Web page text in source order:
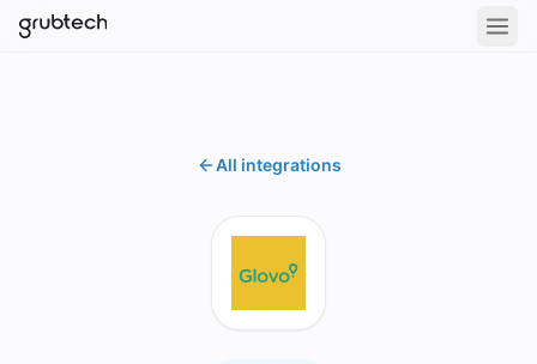
All integrations